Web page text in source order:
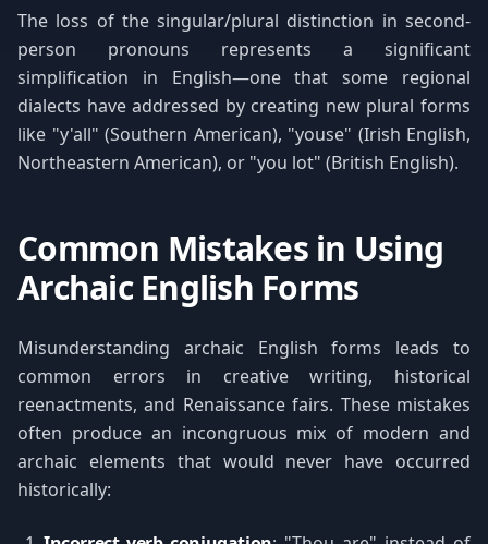
The loss of the singular/plural distinction in second-
person pronouns represents a significant
simplification in English—one that some regional
dialects have addressed by creating new plural forms
like "y'all" (Southern American), "youse" (Irish English,
Northeastern American), or "you lot" (British English).
Common Mistakes in Using
Archaic English Forms
Misunderstanding archaic English forms leads to
common errors in creative writing, historical
reenactments, and Renaissance fairs. These mistakes
often produce an incongruous mix of modern and
archaic elements that would never have occurred
historically: